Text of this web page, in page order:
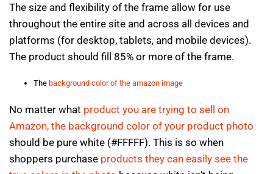
The size and flexibility of the frame allow for use
throughout the entire site and across all devices and
platforms (for desktop, tablets, and mobile devices).
The product should fill 85% or more of the frame.
The background color of the amazon image
No matter what product you are trying to sell on
Amazon, the background color of your product photo
should be pure white (#FFFFF). This is so when
shoppers purchase products they can easily see the